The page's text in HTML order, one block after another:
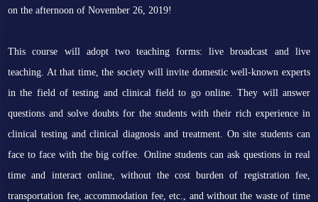
on the afternoon of November 26, 2019!
This course will adopt two teaching forms: live broadcast and live
teaching. At that time, the society will invite domestic well-known experts
in the field of testing and clinical field to go online. They will answer
questions and solve doubts for the students with their rich experience in
clinical testing and clinical diagnosis and treatment. On site students can
face to face with the big coffee. Online students can ask questions in real
time and interact online, without the cost burden of registration fee,
transportation fee, accommodation fee, etc., and without the waste of time